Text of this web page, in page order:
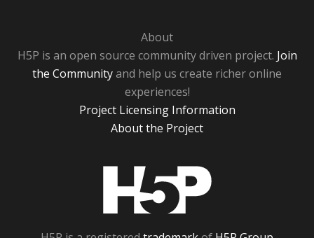
About
H5P is an open source community driven project. Join
the Communityand help us create richer online
experiences!
Project Licensing Information
About the Project